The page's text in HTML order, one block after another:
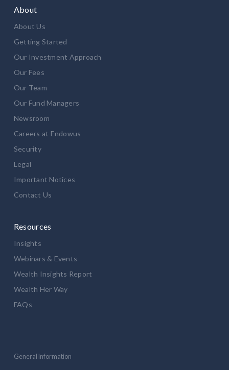
About
About Us
Getting Started
Our Investment Approach
Our Fees
Our Team
Our Fund Managers
Newsroom
Careers at Endowus
Security
Legal
Important Notices
Contact Us
Resources
Insights
Webinars & Events
Wealth Insights Report
Wealth Her Way
FAQs
General Information